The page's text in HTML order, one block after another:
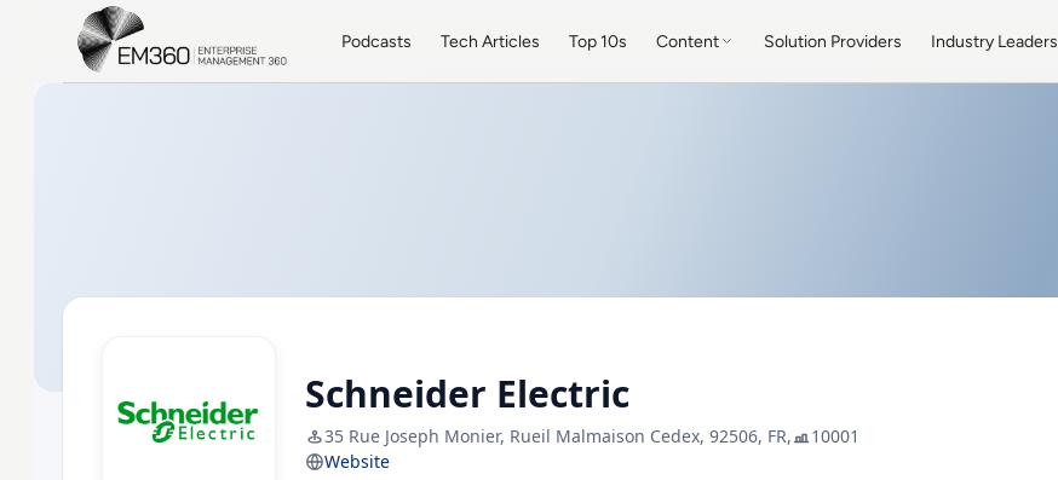
Skip to main content
Podcasts Tech Articles Top 10s Content Solution Providers Industry Leaders
Schneider Electric
35 Rue Joseph Monier, Rueil Malmaison Cedex, 92506, FR,
10001
Website